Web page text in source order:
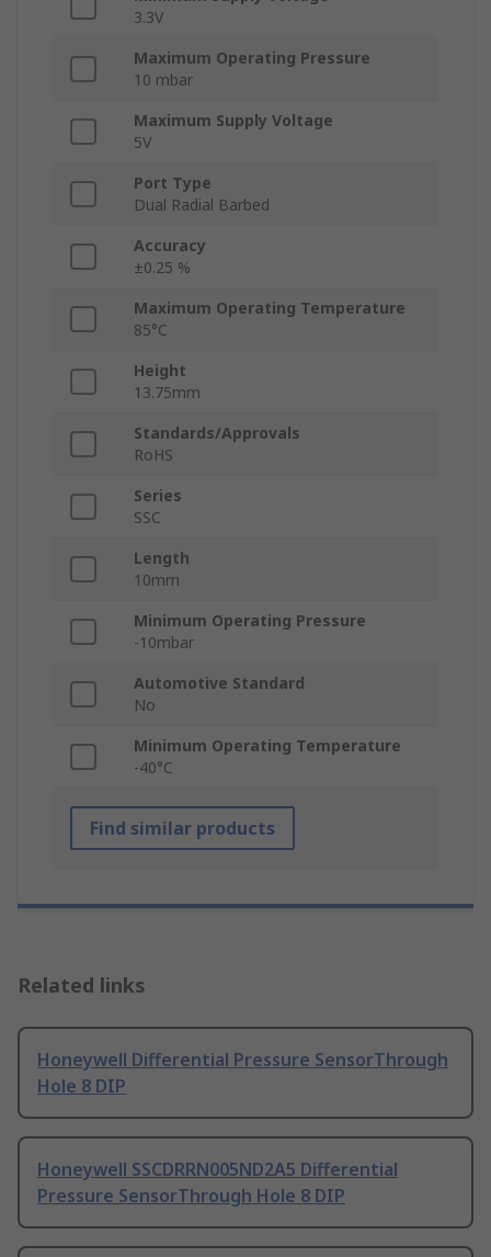
3.3V
Maximum Operating Pressure
10 mbar
Maximum Supply Voltage
5V
Port Type
Dual Radial Barbed
Accuracy
±0.25 %
Maximum Operating Temperature
85°C
Height
13.75mm
Standards/Approvals
RoHS
Series
SSC
Length
10mm
Minimum Operating Pressure
-10mbar
Automotive Standard
No
Minimum Operating Temperature
-40°C
Find similar products
Related links
Honeywell Differential Pressure SensorThrough
Hole 8 DIP
Honeywell SSCDRRN005ND2A5 Differential
Pressure SensorThrough Hole 8 DIP